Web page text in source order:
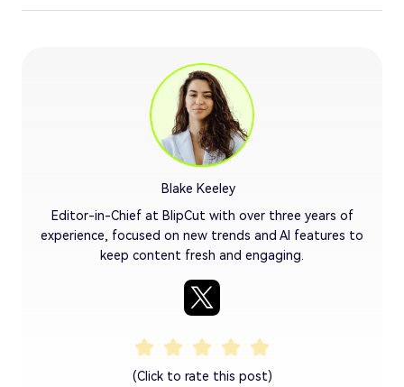
Blake Keeley
Editor-in-Chief at BlipCut with over three years of
experience, focused on new trends and AI features to
keep content fresh and engaging.
(Click to rate this post)